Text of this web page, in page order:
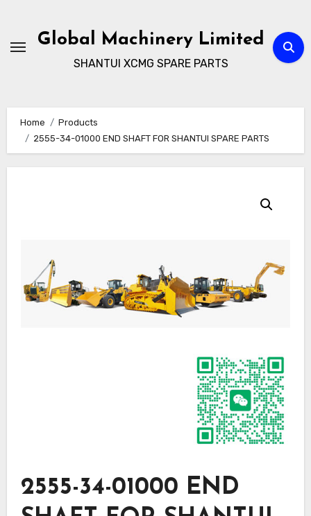
contentGlobal Machinery Limited
SHANTUI XCMG SPARE PARTS
Home
Products
2555-34-01000 END SHAFT FOR SHANTUI SPARE PARTS
2555-34-01000 END